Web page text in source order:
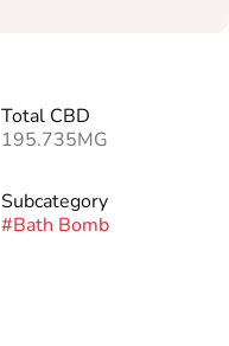
Total CBD
195.735MG
Subcategory
#Bath Bomb